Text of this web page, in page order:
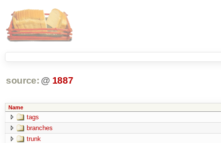
source: @ 1887
Name
tags
branches
trunk